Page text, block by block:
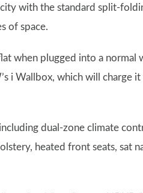
with the standard split-
of space.
when plugged into a normal
i Wallbox, which will charge
dual-zone climate
heated front seats, sat